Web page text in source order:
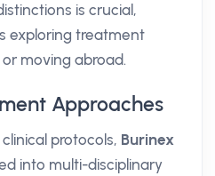
is crucial,
exploring treatment
moving abroad.
Approaches
protocols, Burinex
into multi-disciplinary